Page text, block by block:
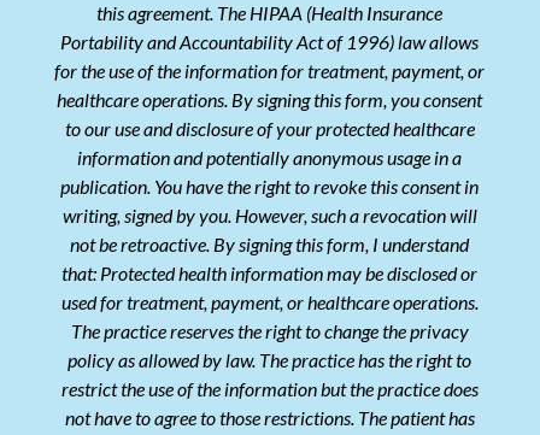
this agreement. The HIPAA (Health Insurance
Portability and Accountability Act of 1996) law allows
for the use of the information for treatment, payment, or
healthcare operations. By signing this form, you consent
to our use and disclosure of your protected healthcare
information and potentially anonymous usage in a
publication. You have the right to revoke this consent in
writing, signed by you. However, such a revocation will
not be retroactive. By signing this form, I understand
that: Protected health information may be disclosed or
used for treatment, payment, or healthcare operations.
The practice reserves the right to change the privacy
policy as allowed by law. The practice has the right to
restrict the use of the information but the practice does
not have to agree to those restrictions. The patient has